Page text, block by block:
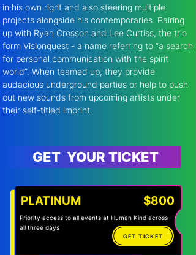
in his own right and also steering multiple
projects alongside his contemporaries. Pairing
up with Ryan Crosson and Lee Curtiss, the trio
form Visionquest - a name referring to “a search
for personal communication with the spirit
world”. When teamed up, they provide
audacious underground parties or help to push
out new sounds from upcoming artists under
their self-titled imprint.
GET YOUR TICKET
Priority access to all events at Human Kind across
all three days
GET TICKET
PLATINUM $800